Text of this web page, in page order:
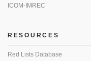
ICOM-IMREC
RESOURCES
Red Lists Database